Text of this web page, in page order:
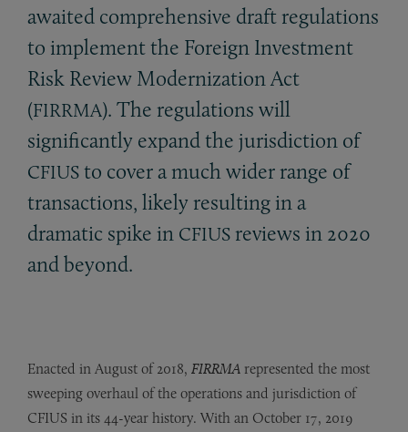
awaited comprehensive draft regulations
to implement the Foreign Investment
Risk Review Modernization Act
(FIRRMA). The regulations will
significantly expand the jurisdiction of
CFIUS to cover a much wider range of
transactions, likely resulting in a
dramatic spike in CFIUS reviews in 2020
and beyond.
Enacted in August of 2018, FIRRMA represented the most
sweeping overhaul of the operations and jurisdiction of
CFIUS in its 44-year history. With an October 17, 2019